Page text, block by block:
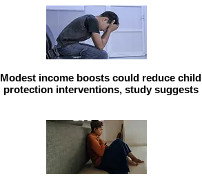
Modest income boosts could reduce child
protection interventions, study suggests